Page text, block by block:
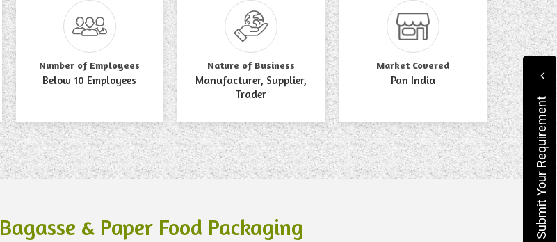
Number of Employees
Below 10 Employees
Nature of Business
Manufacturer, Supplier,
Trader
Market Covered
Pan India
Bagasse & Paper Food Packaging Submit Your Requirement